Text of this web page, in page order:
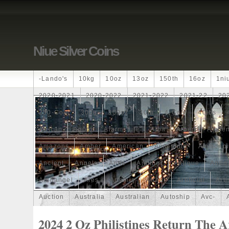
Niue Silver Coins
-lando's 10kg 10oz 13oz 150th 16oz
2020-2021 2020-2022 2021-2022 2021-22
250-Coin 300g 300oz 30th 4-Coin 40lbs
African Agoro Alarmstufe Alba Albert
Amazons Amber American Ammonite
Ancient Angels Anne Another Antique
Archangel Ares Artemis Arthur Artificial
Auction Australia Australian Autoship Avc-
2024 2 Oz Philistines Return The